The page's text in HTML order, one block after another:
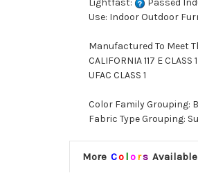
Lightfast:
Passed
Use: Indoor Outdoor
Manufactured To Meet
CALIFORNIA 117 E CLASS 1
UFAC CLASS 1
Color Family Grouping:
Fabric Type Grouping:
More Co lors Available